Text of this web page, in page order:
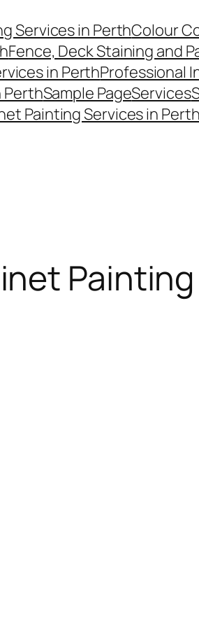
Services in PerthColour
Fence, Deck Staining and
in PerthProfessional
PerthSample PageServices
Painting Services in Perth